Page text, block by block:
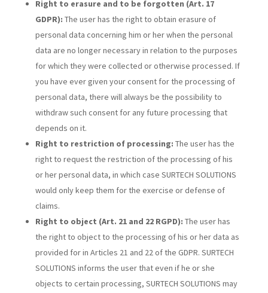
Right to erasure and to be forgotten (Art. 17
GDPR): The user has the right to obtain erasure of
personal data concerning him or her when the personal
data are no longer necessary in relation to the purposes
for which they were collected or otherwise processed. If
you have ever given your consent for the processing of
personal data, there will always be the possibility to
withdraw such consent for any future processing that
depends on it.
Right to restriction of processing: The user has the
right to request the restriction of the processing of his
or her personal data, in which case SURTECH SOLUTIONS
would only keep them for the exercise or defense of
claims.
Right to object (Art. 21 and 22 RGPD): The user has
the right to object to the processing of his or her data as
provided for in Articles 21 and 22 of the GDPR. SURTECH
SOLUTIONS informs the user that even if he or she
objects to certain processing, SURTECH SOLUTIONS may